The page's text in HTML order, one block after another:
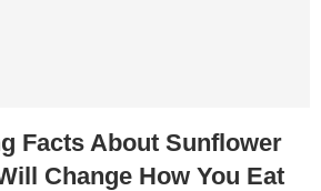
Facts About Sunflower
Change How You Eat